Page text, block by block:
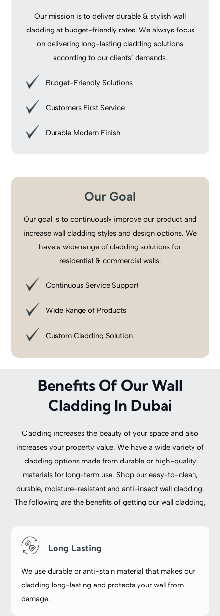
Our mission is to deliver durable & stylish wall
cladding at budget-friendly rates. We always focus
on delivering long-lasting cladding solutions
according to our clients’ demands.
Budget-Friendly Solutions
Customers First Service
Durable Modern Finish
Our Goal
Our goal is to continuously improve our product and
increase wall cladding styles and design options. We
have a wide range of cladding solutions for
residential & commercial walls.
Continuous Service Support
Wide Range of Products
Custom Cladding Solution
Benefits Of Our Wall
Cladding In Dubai
Cladding increases the beauty of your space and also
increases your property value. We have a wide variety of
cladding options made from durable or high-quality
materials for long-term use. Shop our easy-to-clean,
durable, moisture-resistant and anti-insect wall cladding.
The following are the benefits of getting our wall cladding,
Long Lasting
We use durable or anti-stain material that makes our
cladding long-lasting and protects your wall from
damage.